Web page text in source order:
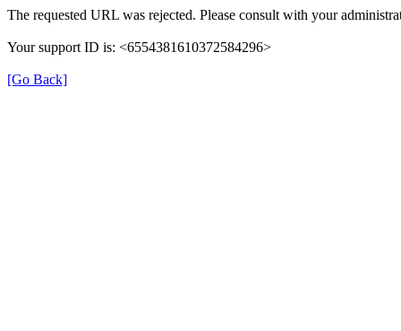
The requested URL was rejected. Please consult with your
Your support ID is: <6554381610372584296>
[Go Back]